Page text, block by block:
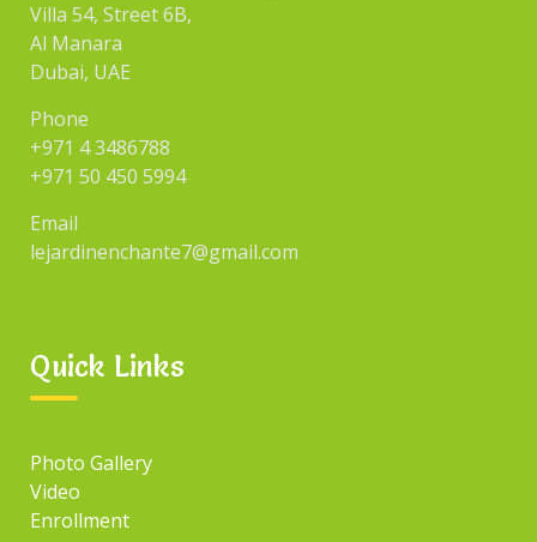
Villa 54, Street 6B,
Al Manara
Dubai, UAE
Phone
+971 4 3486788
+971 50 450 5994
Email
lejardinenchante7@gmail.com
Quick Links
Photo Gallery
Video
Enrollment